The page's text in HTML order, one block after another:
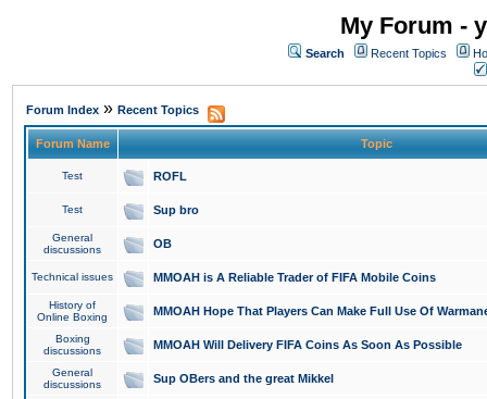
My Forum -
Search Recent Topics
Forum Index » Recent Topics
Forum Name Topic
Test ROFL
Test Sup bro
General
discussions
OB
Technical issues MMOAH is A Reliable Trader of FIFA Mobile Coins
History of
Online Boxing
MMOAH Hope That Players Can Make Full Use Of
Boxing
discussions
MMOAH Will Delivery FIFA Coins As Soon As Possible
General
discussions
Sup OBers and the great Mikkel